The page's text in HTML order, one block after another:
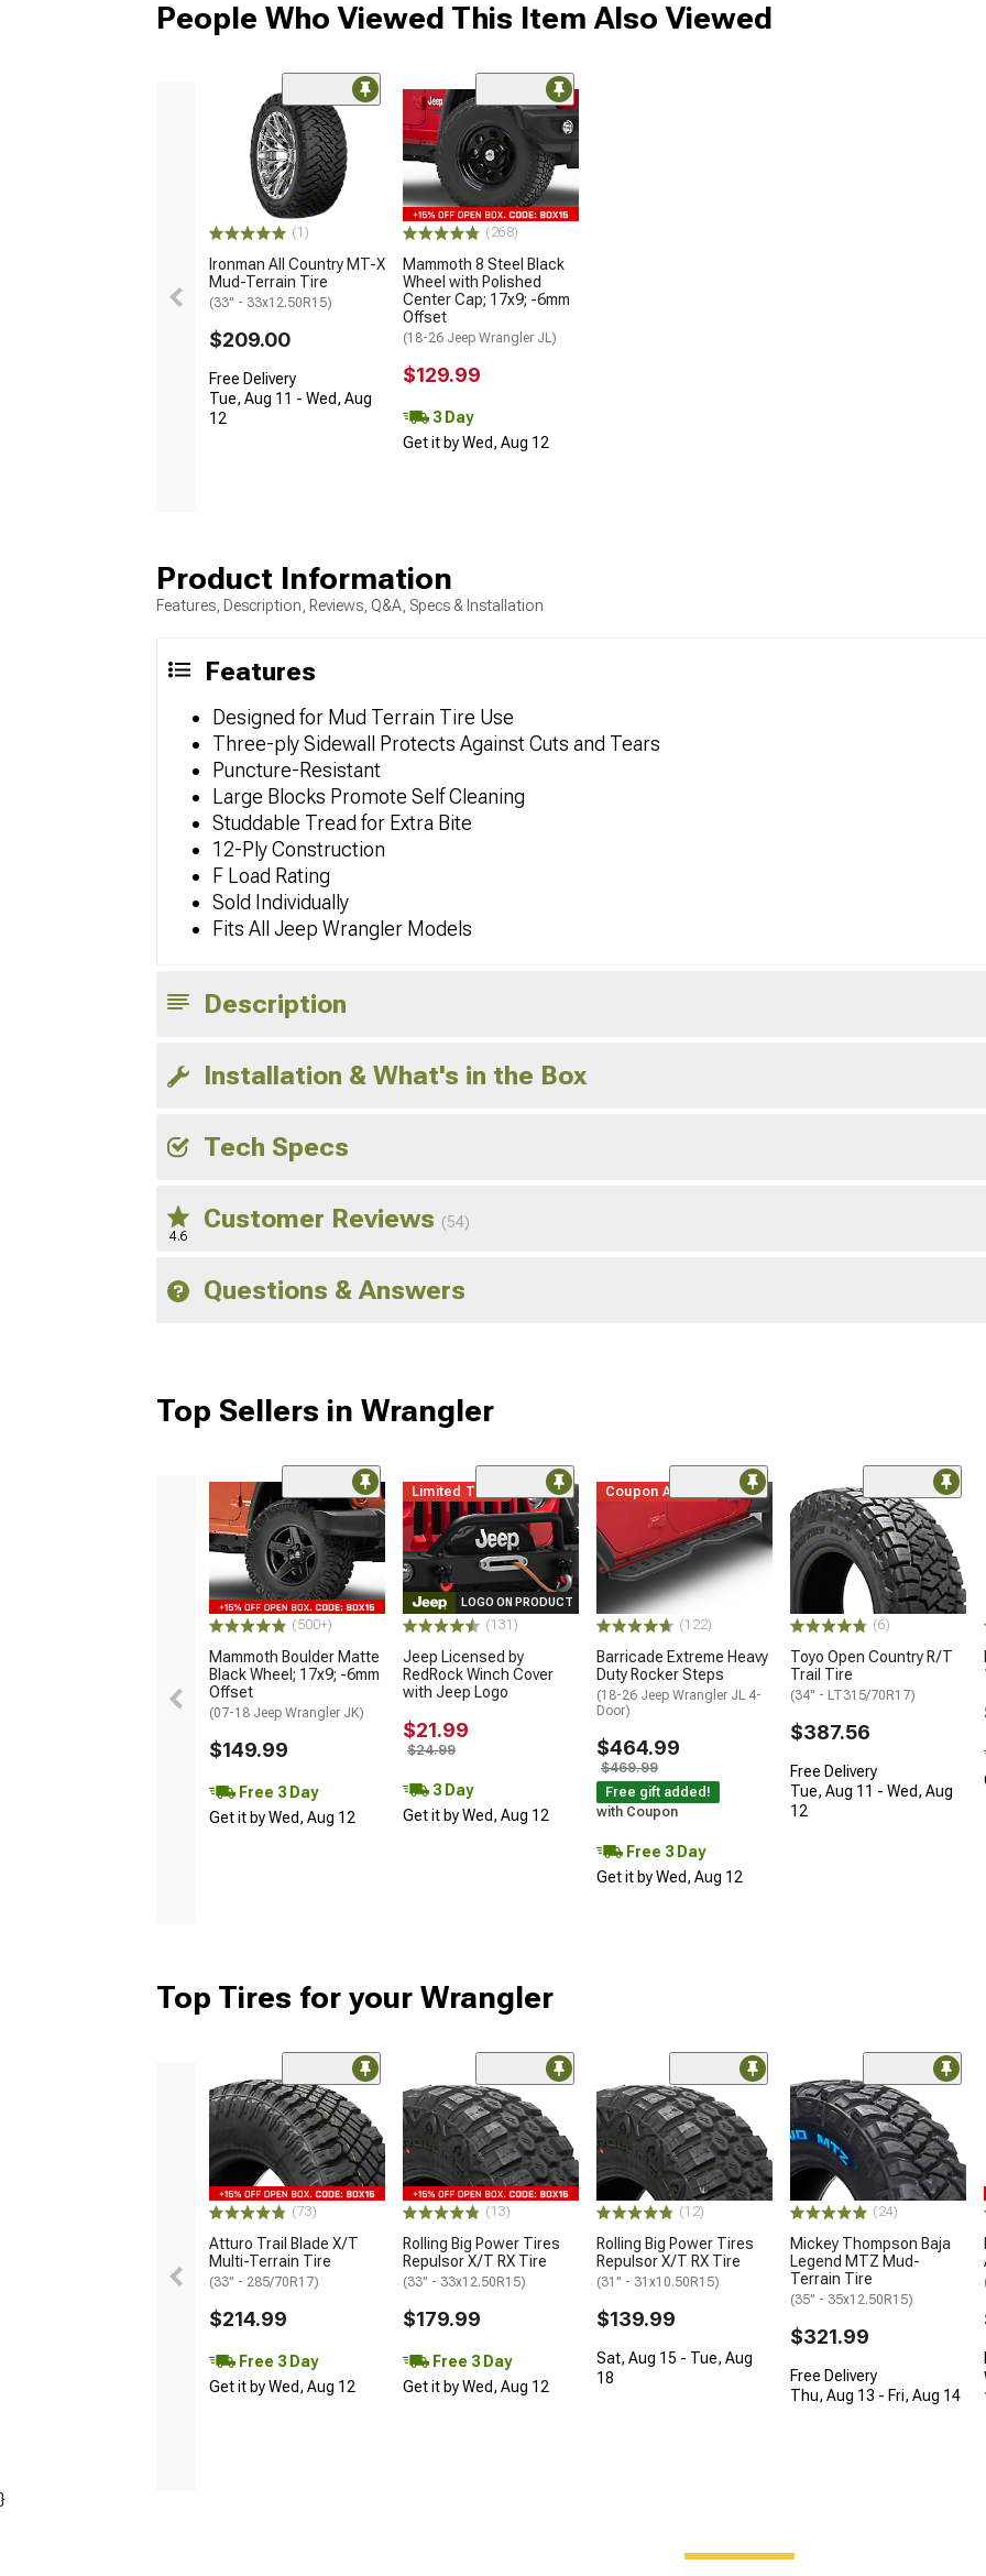
People Who Viewed This Item Also Viewed
(1)
Ironman All Country MT-X
Mud-Terrain Tire
(33" - 33x12.50R15)
$209.00
Free Delivery
Tue, Aug 11 - Wed, Aug
12
(268)
Mammoth 8 Steel Black
Wheel with Polished
Center Cap; 17x9; -6mm
Offset
(18-26 Jeep Wrangler JL)
$129.99
3 Day
Get it by Wed, Aug 12
Product Information
Features, Description, Reviews, Q&A, Specs & Installation
Features
Designed for Mud Terrain Tire Use
Three-ply Sidewall Protects Against Cuts and Tears
Puncture-Resistant
Large Blocks Promote Self Cleaning
Studdable Tread for Extra Bite
12-Ply Construction
F Load Rating
Sold Individually
Fits All Jeep Wrangler Models
Description
Installation & What's in the Box
Tech Specs
4.6
Customer Reviews (54)
Questions & Answers
Top Sellers in Wrangler
(500+)
Mammoth Boulder Matte
Black Wheel; 17x9; -6mm
Offset
(07-18 Jeep Wrangler JK)
$149.99
Free 3 Day
Get it by Wed, Aug 12
Limited Time
LOGO ON PRODUCT
(131)
Jeep Licensed by
RedRock Winch Cover
with Jeep Logo
$21.99
$24.99
3 Day
Get it by Wed, Aug 12
Coupon Added
(122)
Barricade Extreme Heavy
Duty Rocker Steps
(18-26 Jeep Wrangler JL 4-
Door)
$464.99
$469.99
Free gift added!
with Coupon
Free 3 Day
Get it by Wed, Aug 12
(6)
Toyo Open Country R/T
Trail Tire
(34" - LT315/70R17)
$387.56
Free Delivery
Tue, Aug 11 - Wed, Aug
12
Top Tires for your Wrangler
(73)
Atturo Trail Blade X/T
Multi-Terrain Tire
(33" - 285/70R17)
$214.99
Free 3 Day
Get it by Wed, Aug 12
(13)
Rolling Big Power Tires
Repulsor X/T RX Tire
(33" - 33x12.50R15)
$179.99
Free 3 Day
Get it by Wed, Aug 12
(12)
Rolling Big Power Tires
Repulsor X/T RX Tire
(31" - 31x10.50R15)
$139.99
Sat, Aug 15 - Tue, Aug
18
(24)
Mickey Thompson Baja
Legend MTZ Mud-
Terrain Tire
(35" - 35x12.50R15)
$321.99
Free Delivery
Thu, Aug 13 - Fri, Aug 14
}